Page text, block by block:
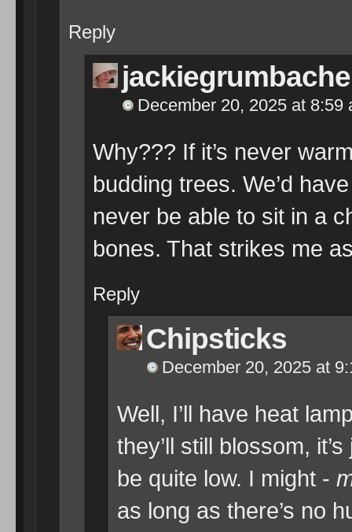
Reply
December 20, 2025 at 8:59
Why??? If it’s never
budding trees. We’d
never be able to sit in a
bones. That strikes me
Reply
Chipsticks
December 20, 2025 at
Well, I’ll have heat
they’ll still blossom,
be quite low. I might -
as long as there’s no